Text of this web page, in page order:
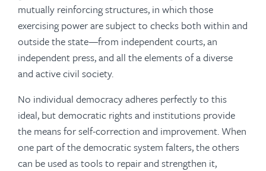
mutually reinforcing structures, in which those
exercising power are subject to checks both within and
outside the state—from independent courts, an
independent press, and all the elements of a diverse
and active civil society.
No individual democracy adheres perfectly to this
ideal, but democratic rights and institutions provide
the means for self-correction and improvement. When
one part of the democratic system falters, the others
can be used as tools to repair and strengthen it,